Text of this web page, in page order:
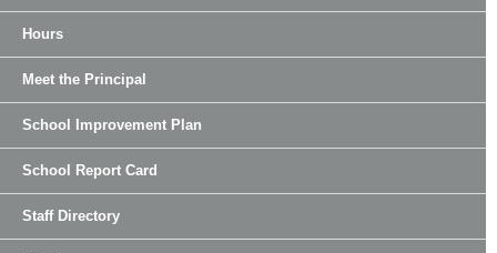
Hours
Meet the Principal
School Improvement Plan
School Report Card
Staff Directory